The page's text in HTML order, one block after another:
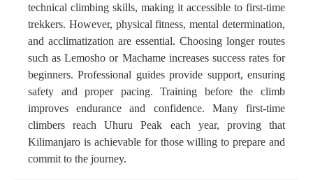
technical climbing skills, making it accessible to first-time
trekkers. However, physical fitness, mental determination,
and acclimatization are essential. Choosing longer routes
such as Lemosho or Machame increases success rates for
beginners. Professional guides provide support, ensuring
safety and proper pacing. Training before the climb
improves endurance and confidence. Many first-time
climbers reach Uhuru Peak each year, proving that
Kilimanjaro is achievable for those willing to prepare and
commit to the journey.